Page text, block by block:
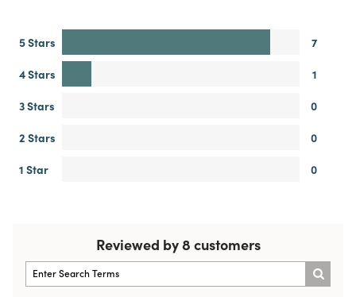
5 Stars
7
4 Stars
1
3 Stars
0
2 Stars
0
1 Star
0
Reviewed by 8 customers